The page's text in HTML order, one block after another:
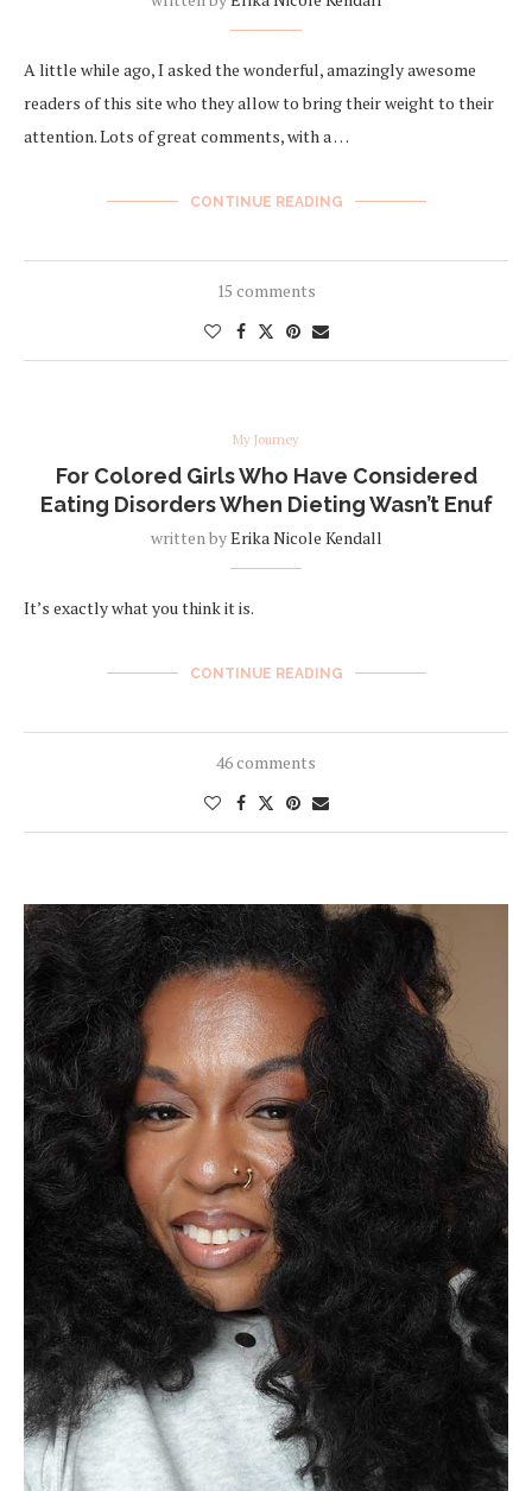
A little while ago, I asked the wonderful, amazingly awesome
readers of this site who they allow to bring their weight to their
attention. Lots of great comments, with a …
CONTINUE READING
15 comments
My Journey
For Colored Girls Who Have Considered
Eating Disorders When Dieting Wasn’t Enuf
written byErika Nicole Kendall
It’s exactly what you think it is.
CONTINUE READING
46 comments